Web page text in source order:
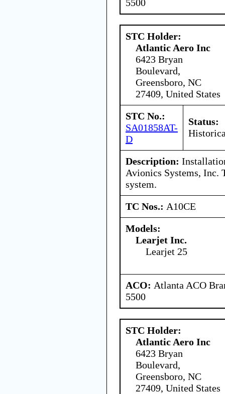
5500
STC Holder:
Atlantic Aero Inc
6423 Bryan
Boulevard,
Greensboro, NC
27409, United States
STC No.:
SA01858AT-
D
Status:
Description:
Avionics Systems, Inc.
system.
TC Nos.: A10CE
Models:
Learjet Inc.
Learjet 25
ACO: Atlanta ACO
5500
STC Holder:
Atlantic Aero Inc
6423 Bryan
Boulevard,
Greensboro, NC
27409, United States